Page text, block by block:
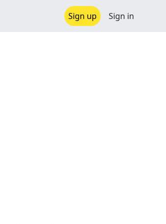
Sign up Sign in